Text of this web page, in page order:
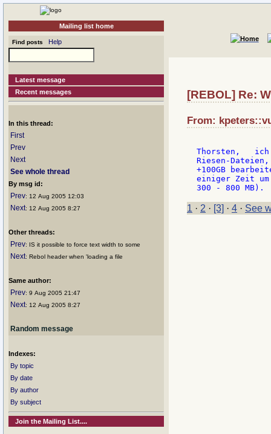
Mailing list home
Find posts Help
Latest message
Recent messages
In this thread:
First
Prev
Next
See whole thread
By msg id:
Prev: 12 Aug 2005 12:03
Next: 12 Aug 2005 8:27
Other threads:
Prev: IS it possible to force text width to some
Next: Rebol header when 'loading a file
Same author:
Prev: 9 Aug 2005 21:47
Next: 12 Aug 2005 8:27
Random message
Indexes:
By topic
By date
By author
By subject
Join the Mailing List....
[REBOL] Re:
From:
Thorsten,   ich
Riesen-
+100GB
einiger Zeit um
1 · 2 · [3] · 4 · See